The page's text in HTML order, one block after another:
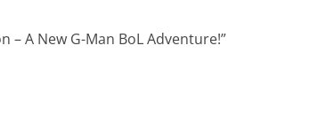
– A New G-Man BoL Adventure!”